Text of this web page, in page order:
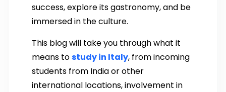
success, explore its gastronomy, and be
immersed in the culture.
This blog will take you through what it
means tostudy in Italy, from incoming
students from India or other
international locations, involvement in